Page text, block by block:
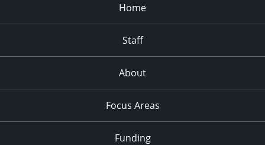
Home
Staff
About
Focus Areas
Funding